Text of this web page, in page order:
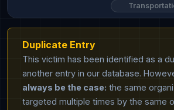
Duplicate Entry
This victim has been identified as a
another entry in our database.
always be the case: the same
targeted multiple times by the same